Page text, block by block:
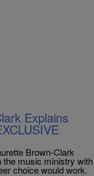
Explains
Brown-Clark
the music ministry with
choice would work.